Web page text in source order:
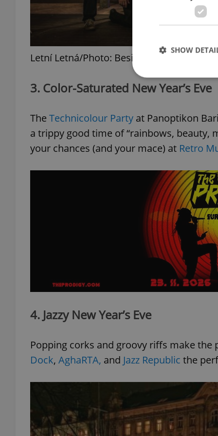
Letní Letná/Photo: Besim Mehinbašič
3. Color-Saturated New Year’s Eve
The Technicolour Party at Panoptikon
a trippy good time of “rainbows, beauty,
your chances (and your mace) at Retro
4. Jazzy New Year’s Eve
Popping corks and groovy riffs make the
Dock, AghaRTA, and Jazz Republic the
SHOW
Strictly necessary
used properly
ex_polls
^qs_[0-9]+$
CookieScriptConsent
expss